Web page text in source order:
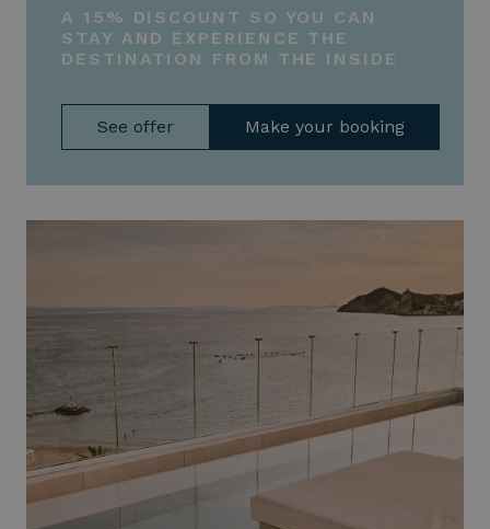
A 15% DISCOUNT SO YOU CAN
STAY AND EXPERIENCE THE
DESTINATION FROM THE INSIDE
See offer Make your booking